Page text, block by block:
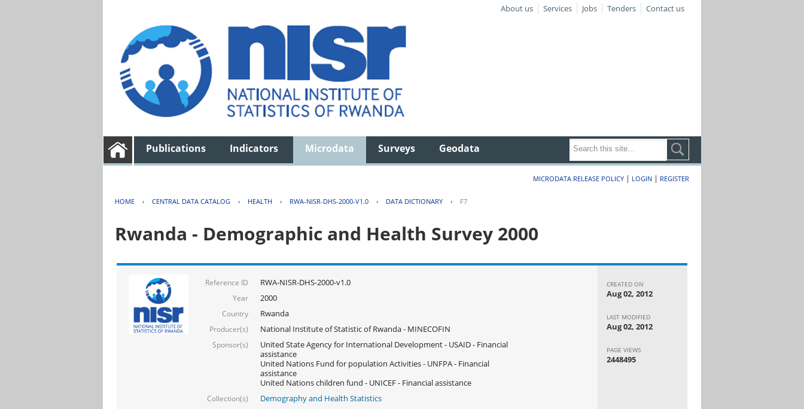
About us Services Jobs Tenders Contact us
Publications Indicators Microdata Surveys Geodata
MICRODATA RELEASE POLICY | LOGIN | REGISTER
HOME › CENTRAL DATA CATALOG › HEALTH › RWA-NISR-DHS-2000-V1.0 › DATA DICTIONARY › F7
Rwanda - Demographic and Health Survey 2000
Reference ID RWA-NISR-DHS-2000-v1.0
Year 2000
Country Rwanda
Producer(s) National Institute of Statistic of Rwanda - MINECOFIN
Sponsor(s)
United State Agency for International Development - USAID - Financial
assistance
United Nations Fund for population Activities - UNFPA - Financial
assistance
United Nations children fund - UNICEF - Financial assistance
Collection(s) Demography and Health Statistics
CREATED ON
Aug 02, 2012
LAST MODIFIED
Aug 02, 2012
PAGE VIEWS
2448495